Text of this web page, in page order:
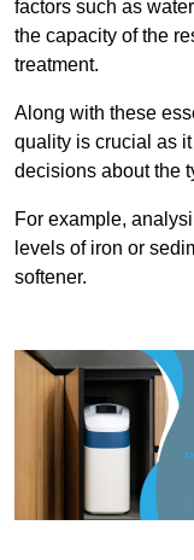
factors such as
the capacity of the
treatment.
Along with these
quality is crucial as
decisions about the
For example,
levels of iron or
softener.